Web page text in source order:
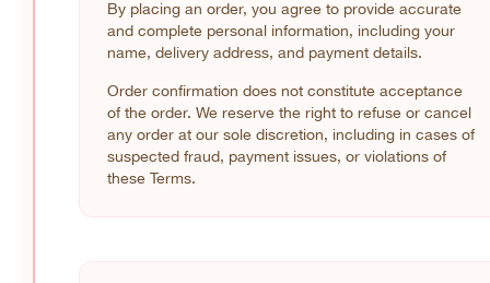
By placing an order, you agree to provide accurate
and complete personal information, including your
name, delivery address, and payment details.
Order confirmation does not constitute acceptance
of the order. We reserve the right to refuse or cancel
any order at our sole discretion, including in cases of
suspected fraud, payment issues, or violations of
these Terms.